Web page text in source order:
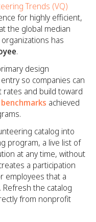
Trends (VQ)
for highly efficient,
the global median
has
.
design
so companies can
rates and build toward
achieved
catalog into
program, a live list of
at any time, without
a participation
employees that a
the catalog
from nonprofit